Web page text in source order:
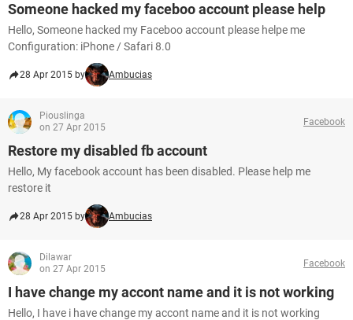
Someone hacked my faceboo account please help
Hello, Someone hacked my Faceboo account please helpe me
Configuration: iPhone / Safari 8.0
28 Apr 2015 by Ambucias
Piouslinga
on 27 Apr 2015
Facebook
Restore my disabled fb account
Hello, My facebook account has been disabled. Please help me
restore it
28 Apr 2015 by Ambucias
Dilawar
on 27 Apr 2015
Facebook
I have change my accont name and it is not working
Hello, I have i have change my accont name and it is not working